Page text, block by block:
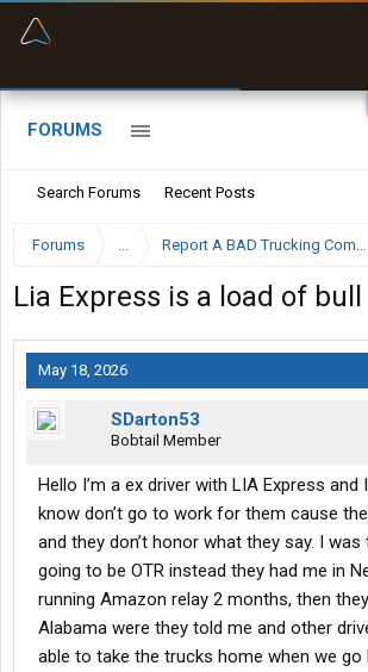
FORUMS
Search Forums Recent Posts
Forums ... Report A BAD Trucking
Lia Express is a load of bull
May 18, 2026
SDarton53
Bobtail Member
Hello I’m a ex driver with LIA Express
know don’t go to work for them cause
and they don’t honor what they say. I
going to be OTR instead they had me in
running Amazon relay 2 months, then
Alabama were they told me and other
able to take the trucks home when we